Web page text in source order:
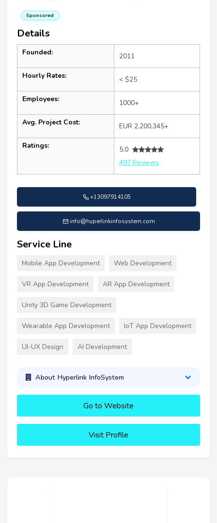
Sponsored
Details
Founded: 2011
Hourly Rates: < $25
Employees: 1000+
Avg. Project Cost: EUR 2,200,345+
Ratings:
5.0
497 Reviews
+13097914105
info@hyperlinkinfosystem.com
Service Line
Mobile App Development Web Development
VR App Development AR App Development
Unity 3D Game Development
Wearable App Development IoT App Development
UI-UX Design AI Development
About Hyperlink InfoSystem
Go to Website
Visit Profile